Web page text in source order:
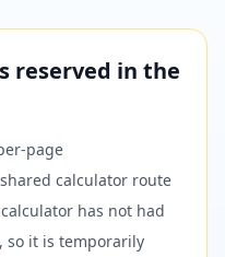
reserved in the
page
calculator route
has not had
so it is temporarily